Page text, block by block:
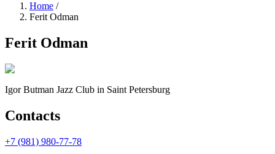
Home /
Ferit Odman
Ferit Odman
Igor Butman Jazz Club in Saint Petersburg
Contacts
+7 (981) 980-77-78